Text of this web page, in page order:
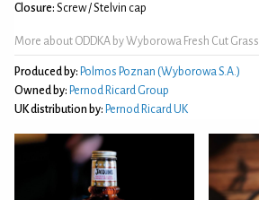
Closure: Screw / Stelvin cap
More about ODDKA by Wyborowa Fresh Cut Grass
Produced by: Polmos Poznan (Wyborowa S.A.)
Owned by: Pernod Ricard Group
UK distribution by: Pernod Ricard UK